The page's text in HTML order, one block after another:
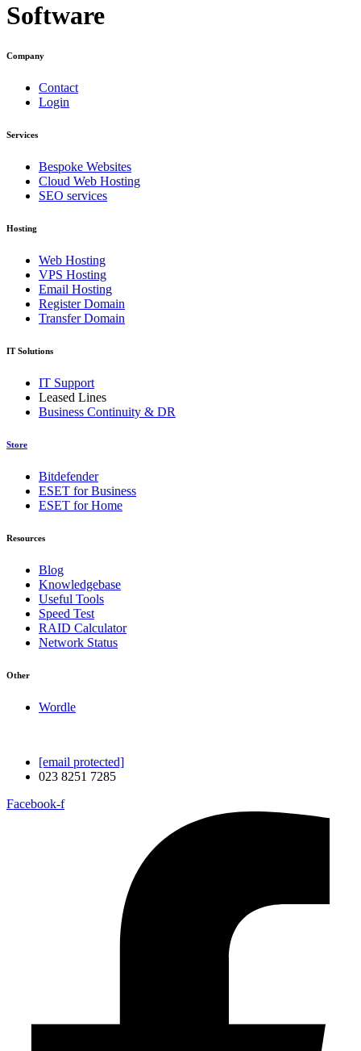
Software
Company
Contact
Login
Services
Bespoke Websites
Cloud Web Hosting
SEO services
Hosting
Web Hosting
VPS Hosting
Email Hosting
Register Domain
Transfer Domain
IT Solutions
IT Support
Leased Lines
Business Continuity & DR
Store
Bitdefender
ESET for Business
ESET for Home
Resources
Blog
Knowledgebase
Useful Tools
Speed Test
RAID Calculator
Network Status
Other
Wordle
[email protected]
023 8251 7285
Facebook-f